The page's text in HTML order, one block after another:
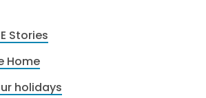
Stories
Home
holidays